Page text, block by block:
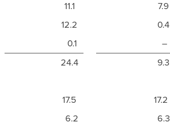
11.1
7.9
12.2
0.4
0.1
–
24.4 9.3
17.5
17.2
6.2 6.3